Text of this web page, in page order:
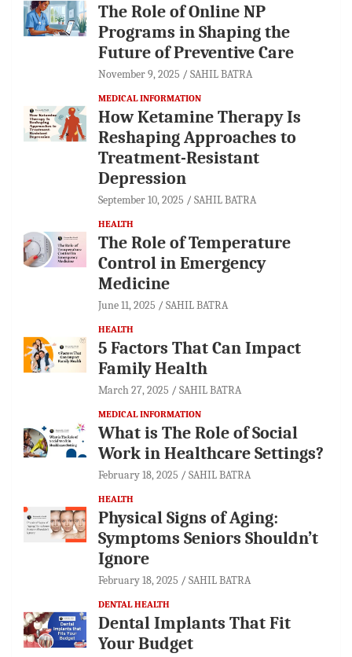
The Role of Online NP
Programs in Shaping the
Future of Preventive Care
November 9, 2025 SAHIL BATRA
MEDICAL INFORMATION
How Ketamine Therapy Is
Reshaping Approaches to
Treatment-Resistant
Depression
September 10, 2025 SAHIL BATRA
HEALTH
The Role of Temperature
Control in Emergency
Medicine
June 11, 2025 SAHIL BATRA
HEALTH
5 Factors That Can Impact
Family Health
March 27, 2025 SAHIL BATRA
MEDICAL INFORMATION
What is The Role of Social
Work in Healthcare Settings?
February 18, 2025 SAHIL BATRA
HEALTH
Physical Signs of Aging:
Symptoms Seniors Shouldn’t
Ignore
February 18, 2025 SAHIL BATRA
DENTAL HEALTH
Dental Implants That Fit
Your Budget